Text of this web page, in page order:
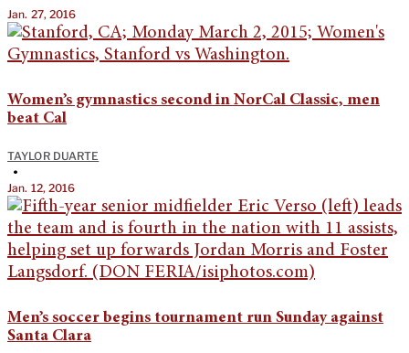
Jan. 27, 2016
Women’s gymnastics second in NorCal Classic, men
beat Cal
TAYLOR DUARTE
•
Jan. 12, 2016
Men’s soccer begins tournament run Sunday against
Santa Clara